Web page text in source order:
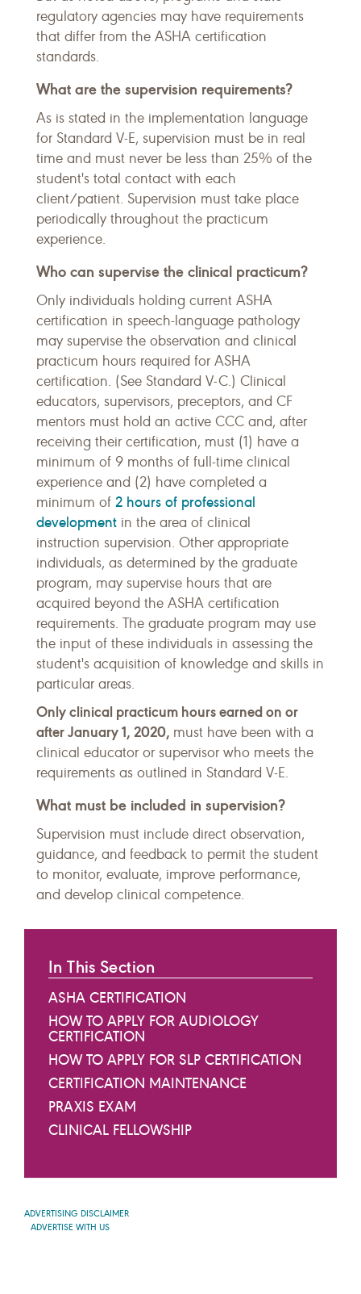
regulatory agencies may have requirements
that differ from the ASHA certification
standards.
What are the supervision requirements?
As is stated in the implementation language
for Standard V-E, supervision must be in real
time and must never be less than 25% of the
student's total contact with each
client/patient. Supervision must take place
periodically throughout the practicum
experience.
Who can supervise the clinical practicum?
Only individuals holding current ASHA
certification in speech-language pathology
may supervise the observation and clinical
practicum hours required for ASHA
certification. (See Standard V-C.) Clinical
educators, supervisors, preceptors, and CF
mentors must hold an active CCC and, after
receiving their certification, must (1) have a
minimum of 9 months of full-time clinical
experience and (2) have completed a
minimum of 2 hours of professional
development in the area of clinical
instruction supervision. Other appropriate
individuals, as determined by the graduate
program, may supervise hours that are
acquired beyond the ASHA certification
requirements. The graduate program may use
the input of these individuals in assessing the
student's acquisition of knowledge and skills in
particular areas.
Only clinical practicum hours earned on or
after January 1, 2020, must have been with a
clinical educator or supervisor who meets the
requirements as outlined in Standard V-E.
What must be included in supervision?
Supervision must include direct observation,
guidance, and feedback to permit the student
to monitor, evaluate, improve performance,
and develop clinical competence.
In This Section
ASHA CERTIFICATION
HOW TO APPLY FOR AUDIOLOGY
CERTIFICATION
HOW TO APPLY FOR SLP CERTIFICATION
CERTIFICATION MAINTENANCE
PRAXIS EXAM
CLINICAL FELLOWSHIP
ADVERTISING DISCLAIMER
ADVERTISE WITH US